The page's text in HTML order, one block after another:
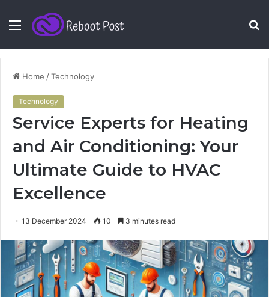
Menu
Home /Technology
Technology
Service Experts for Heating
and Air Conditioning: Your
Ultimate Guide to HVAC
Excellence
13 December 2024 10 3 minutes read